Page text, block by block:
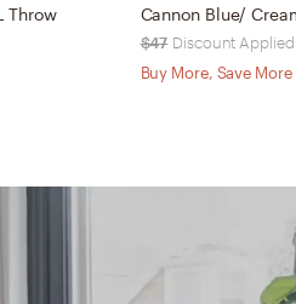
Throw
Cannon Blue/
$47 Discount
Buy More, Save More